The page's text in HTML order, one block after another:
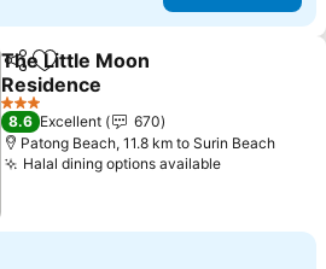
ShareAdd to favorites
The Little Moon
Residence
3 Stars
8.6 Excellent
670
Patong Beach, 11.8 km to Surin Beach
Halal dining options available